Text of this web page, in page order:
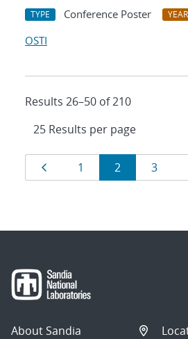
TYPE Conference Poster YEAR
OSTI
Results 26–50 of 210
Results
navigation
Page
1 Page
2 Page
3
About Sandia